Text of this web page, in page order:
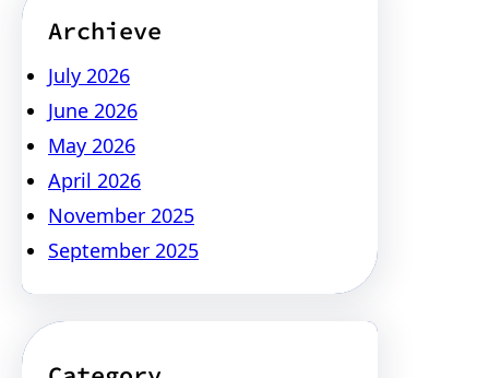
Archieve
July 2026
June 2026
May 2026
April 2026
November 2025
September 2025